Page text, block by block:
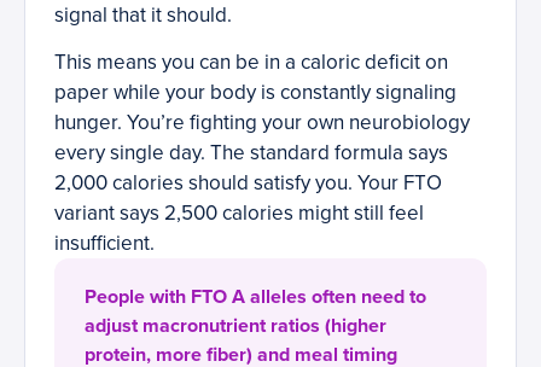
signal that it should.
This means you can be in a caloric deficit on
paper while your body is constantly signaling
hunger. You’re fighting your own neurobiology
every single day. The standard formula says
2,000 calories should satisfy you. Your FTO
variant says 2,500 calories might still feel
insufficient.
People with FTO A alleles often need to
adjust macronutrient ratios (higher
protein, more fiber) and meal timing